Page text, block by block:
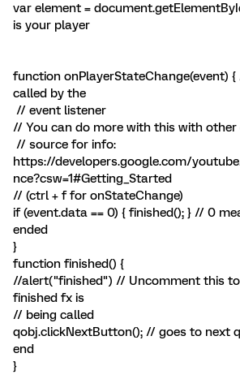
var element =
is your player
function onPlayerStateChange(event)
called by the
// event listener
// You can do more with this with other
// source for info:
https://developers.google.com/
nce?csw=1#Getting_Started
// (ctrl + f for onStateChange)
if (event.data == 0) { finished(); } // 0
ended
}
function finished() {
//alert("finished") // Uncomment this
finished fx is
// being called
qobj.clickNextButton(); // goes to next
end
}